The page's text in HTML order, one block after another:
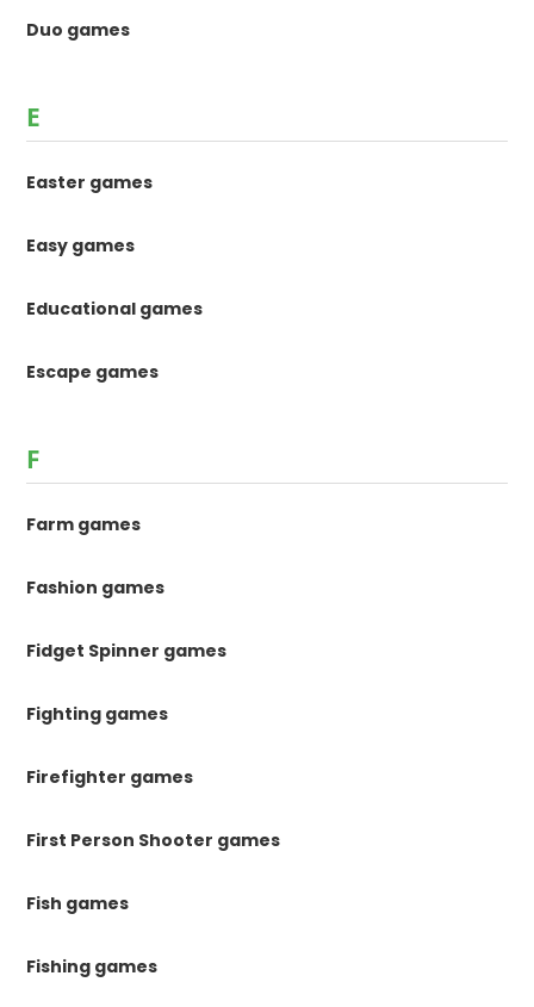
Duo games
E
Easter games
Easy games
Educational games
Escape games
F
Farm games
Fashion games
Fidget Spinner games
Fighting games
Firefighter games
First Person Shooter games
Fish games
Fishing games